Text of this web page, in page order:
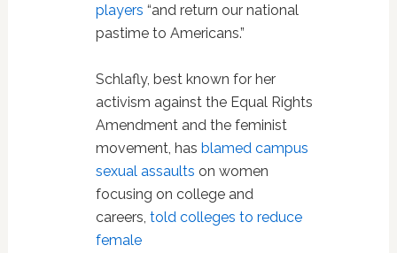
players “and return our national
pastime to Americans.”
Schlafly, best known for her
activism against the Equal Rights
Amendment and the feminist
movement, has blamed campus
sexual assaults on women
focusing on college and
careers, told colleges to reduce
female